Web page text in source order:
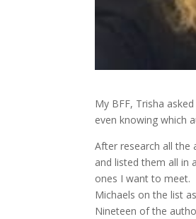
My BFF, Trisha
even knowing which
After research all
and listed them all in
ones I want to meet.
Michaels on the list
Nineteen of the